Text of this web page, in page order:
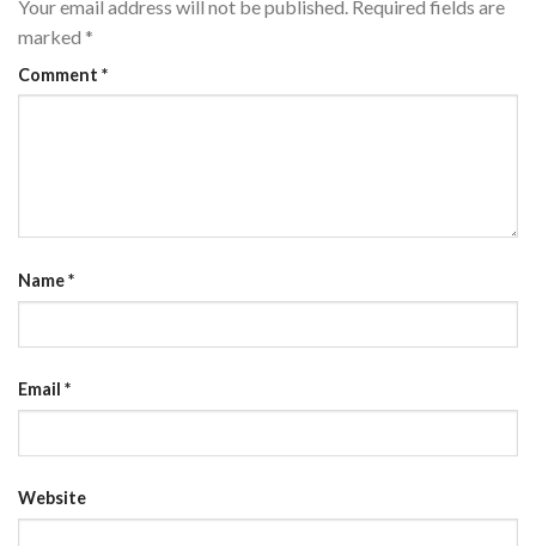
Your email address will not be published. Required fields are
marked *
Comment *
Name*
Email *
Website